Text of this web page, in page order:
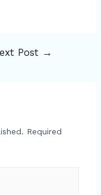
Post →
Required